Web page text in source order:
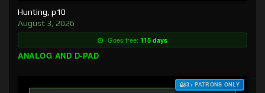
Hunting, p10
August 3, 2026
Goes free: 115 days
ANALOG AND D-PAD
$3+ PATRONS ONLY